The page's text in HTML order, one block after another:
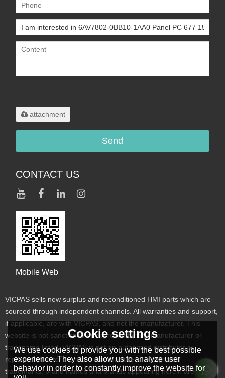
attachment
Send
CONTACT US
Mobile Web
VICPAS sells new surplus and reconditioned HMI parts which are
sourced through independent channels. All warranties and support,
if applicable, are with VICPAS, and not the manufacturer. This
website is not sanctioned or approved by any manufacturer or
tradename listed. VICPAS is not an authorized distributor or
representative for the listed manufacturers. Designated
trademarks, brand names and brands appearing herein are the
Cookie settings
We use cookies to provide you with the best possible
experience. They also allow us to analyze user
behavior in order to constantly improve the website for